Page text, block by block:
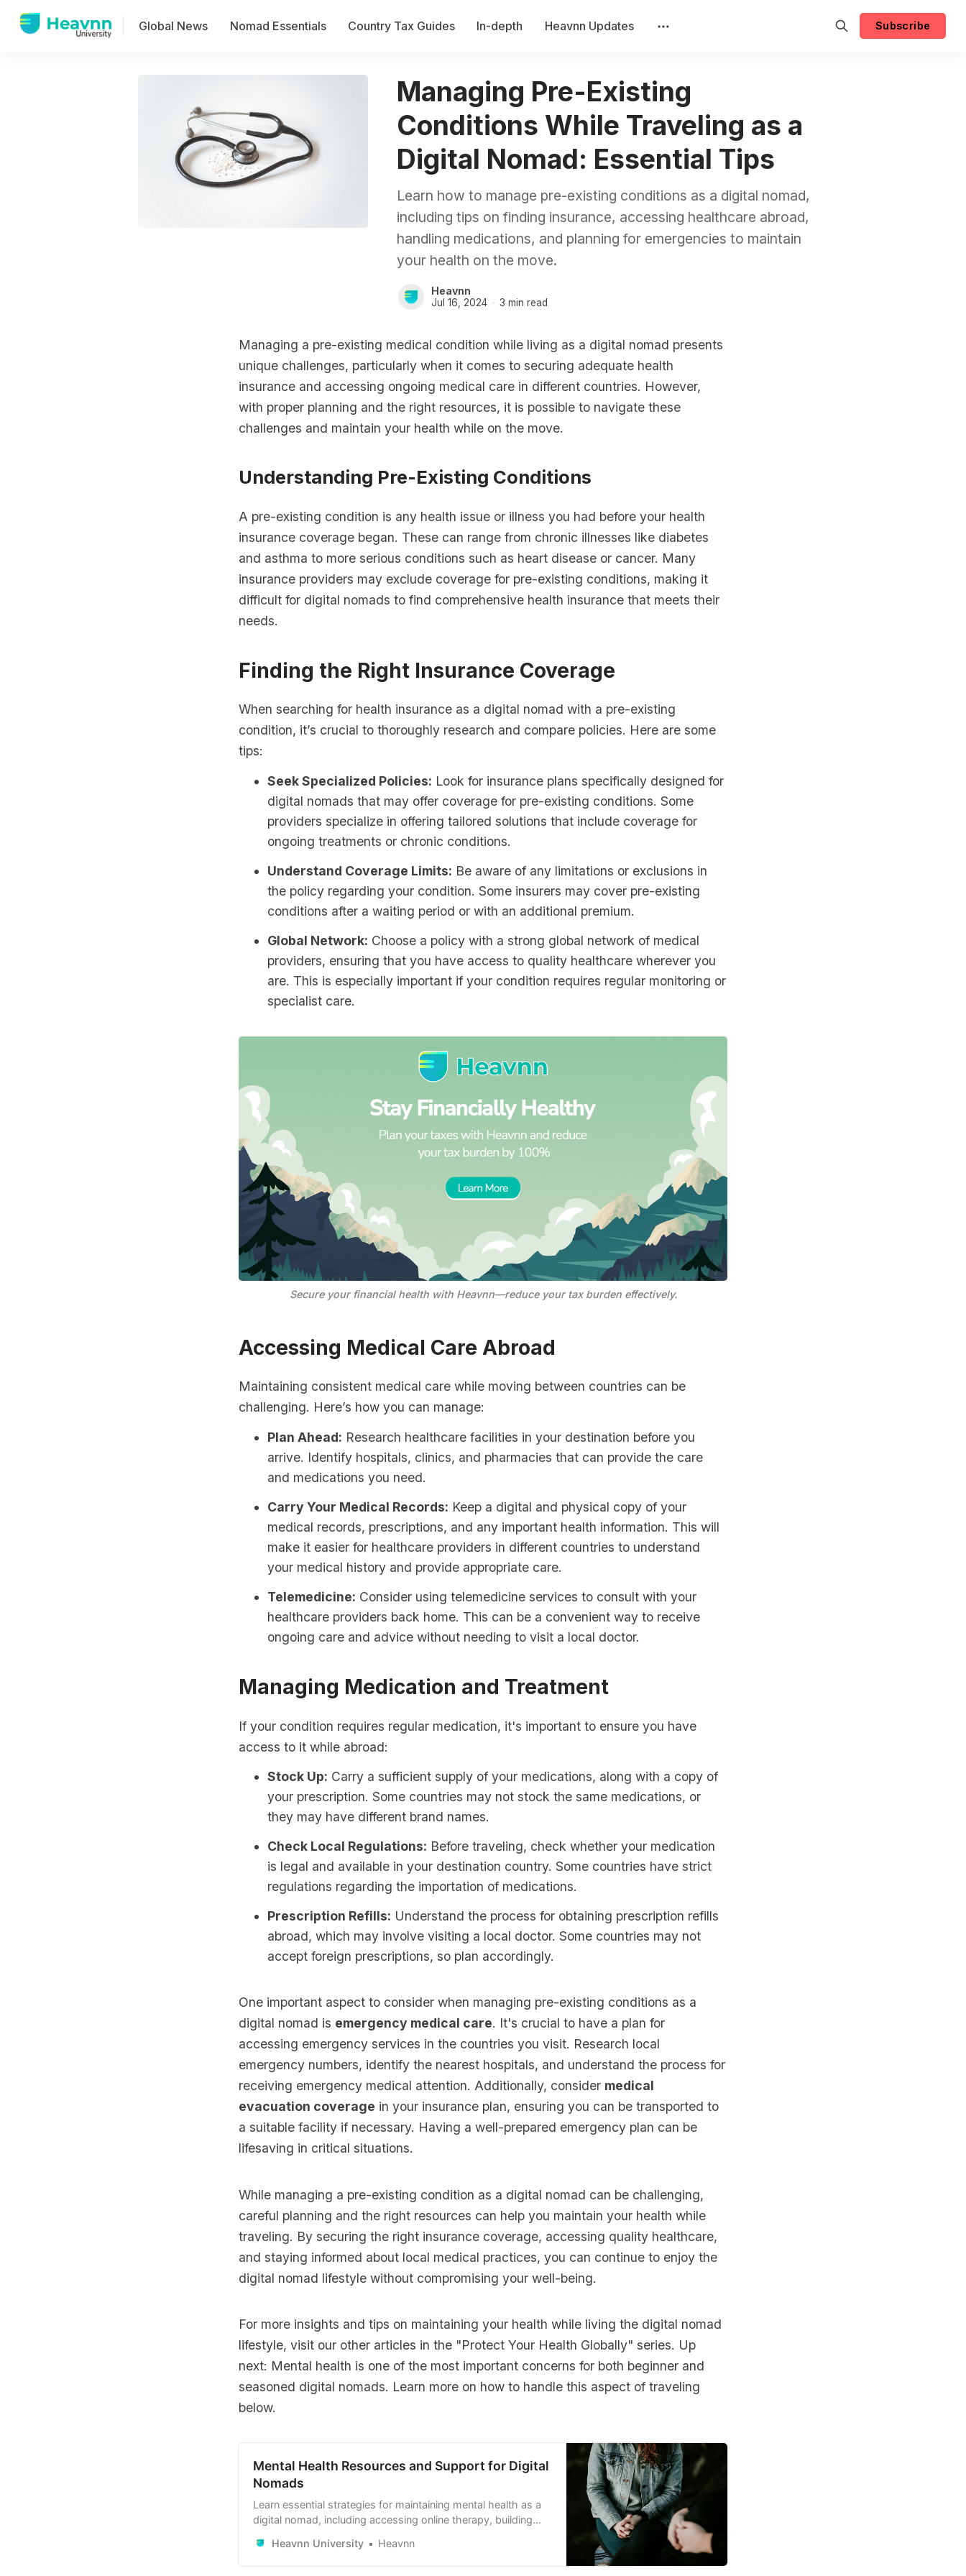
Global News Nomad Essentials Country Tax Guides In-depth Heavnn Updates Subscribe
Managing Pre-Existing
Conditions While Traveling as a
Digital Nomad: Essential Tips
Learn how to manage pre-existing conditions as a digital nomad,
including tips on finding insurance, accessing healthcare abroad,
handling medications, and planning for emergencies to maintain
your health on the move.
Heavnn
Jul 16, 2024 3 min read
Managing a pre-existing medical condition while living as a digital nomad presents
unique challenges, particularly when it comes to securing adequate health
insurance and accessing ongoing medical care in different countries. However,
with proper planning and the right resources, it is possible to navigate these
challenges and maintain your health while on the move.
Understanding Pre-Existing Conditions
A pre-existing condition is any health issue or illness you had before your health
insurance coverage began. These can range from chronic illnesses like diabetes
and asthma to more serious conditions such as heart disease or cancer. Many
insurance providers may exclude coverage for pre-existing conditions, making it
difficult for digital nomads to find comprehensive health insurance that meets their
needs.
Finding the Right Insurance Coverage
When searching for health insurance as a digital nomad with a pre-existing
condition, it’s crucial to thoroughly research and compare policies. Here are some
tips:
Seek Specialized Policies: Look for insurance plans specifically designed for
digital nomads that may offer coverage for pre-existing conditions. Some
providers specialize in offering tailored solutions that include coverage for
ongoing treatments or chronic conditions.
Understand Coverage Limits: Be aware of any limitations or exclusions in
the policy regarding your condition. Some insurers may cover pre-existing
conditions after a waiting period or with an additional premium.
Global Network: Choose a policy with a strong global network of medical
providers, ensuring that you have access to quality healthcare wherever you
are. This is especially important if your condition requires regular monitoring or
specialist care.
Secure your financial health with Heavnn—reduce your tax burden effectively.
Accessing Medical Care Abroad
Maintaining consistent medical care while moving between countries can be
challenging. Here’s how you can manage:
Plan Ahead: Research healthcare facilities in your destination before you
arrive. Identify hospitals, clinics, and pharmacies that can provide the care
and medications you need.
Carry Your Medical Records: Keep a digital and physical copy of your
medical records, prescriptions, and any important health information. This will
make it easier for healthcare providers in different countries to understand
your medical history and provide appropriate care.
Telemedicine: Consider using telemedicine services to consult with your
healthcare providers back home. This can be a convenient way to receive
ongoing care and advice without needing to visit a local doctor.
Managing Medication and Treatment
If your condition requires regular medication, it's important to ensure you have
access to it while abroad:
Stock Up: Carry a sufficient supply of your medications, along with a copy of
your prescription. Some countries may not stock the same medications, or
they may have different brand names.
Check Local Regulations: Before traveling, check whether your medication
is legal and available in your destination country. Some countries have strict
regulations regarding the importation of medications.
Prescription Refills: Understand the process for obtaining prescription refills
abroad, which may involve visiting a local doctor. Some countries may not
accept foreign prescriptions, so plan accordingly.
One important aspect to consider when managing pre-existing conditions as a
digital nomad is emergency medical care. It's crucial to have a plan for
accessing emergency services in the countries you visit. Research local
emergency numbers, identify the nearest hospitals, and understand the process for
receiving emergency medical attention. Additionally, consider medical
evacuation coverage in your insurance plan, ensuring you can be transported to
a suitable facility if necessary. Having a well-prepared emergency plan can be
lifesaving in critical situations.
While managing a pre-existing condition as a digital nomad can be challenging,
careful planning and the right resources can help you maintain your health while
traveling. By securing the right insurance coverage, accessing quality healthcare,
and staying informed about local medical practices, you can continue to enjoy the
digital nomad lifestyle without compromising your well-being.
For more insights and tips on maintaining your health while living the digital nomad
lifestyle, visit our other articles in the "Protect Your Health Globally" series. Up
next: Mental health is one of the most important concerns for both beginner and
seasoned digital nomads. Learn more on how to handle this aspect of traveling
below.
Mental Health Resources and Support for Digital
Nomads
Learn essential strategies for maintaining mental health as a
digital nomad, including accessing online therapy, building
traveling and working remotely.
Heavnn University Heavnn